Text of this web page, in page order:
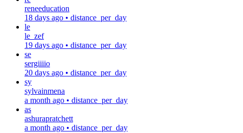
reneeducation
18 days ago • distance_per_day
le
le_zef
19 days ago • distance_per_day
se
sergiiiio
20 days ago • distance_per_day
sy
sylvainmena
a month ago • distance_per_day
as
ashurapratchett
a month ago • distance_per_day